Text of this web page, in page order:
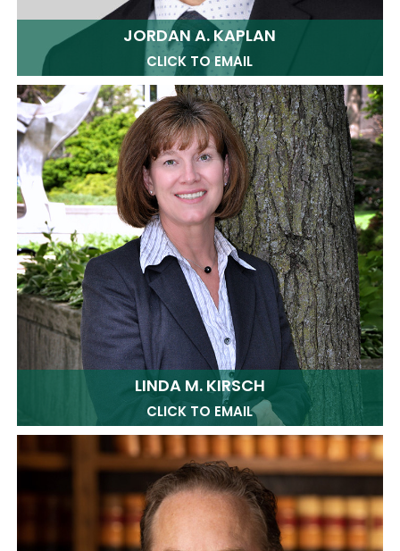
JORDAN A. KAPLAN
CLICK TO EMAIL
LINDA M. KIRSCH
CLICK TO EMAIL